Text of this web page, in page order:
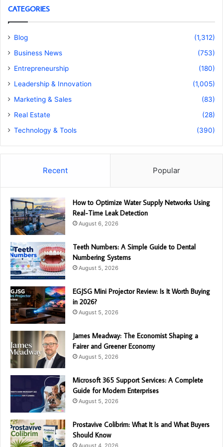
CATEGORIES
Blog
(1,312)
Business News
(753)
Entrepreneurship
(180)
Leadership & Innovation
(1,005)
Marketing & Sales
(83)
Real Estate
(28)
Technology & Tools
(390)
Recent Popular
How to Optimize Water Supply Networks Using
Real-Time Leak Detection
August 6, 2026
Teeth Numbers: A Simple Guide to Dental
Numbering Systems
August 5, 2026
EGJSG Mini Projector Review: Is It Worth Buying
in 2026?
August 5, 2026
James Meadway: The Economist Shaping a
Fairer and Greener Economy
August 5, 2026
Microsoft 365 Support Services: A Complete
Guide for Modern Enterprises
August 5, 2026
Prostavive Colibrim: What It Is and What Buyers
Should Know
August 4, 2026